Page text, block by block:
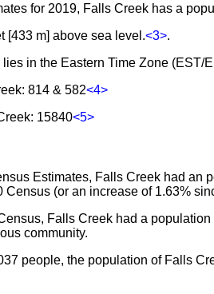
for 2019, Falls Creek has a
[433 m] above sea level.<3>.
lies in the Eastern Time Zone (EST/
814 & 582<4>
15840<5>
Estimates, Falls Creek had an
Census (or an increase of 1.63%
Falls Creek had a
community.
people, the population of Falls